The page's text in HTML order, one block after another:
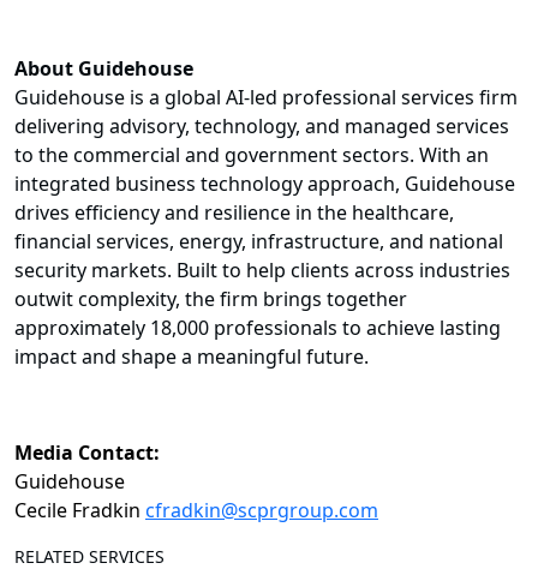
About Guidehouse
Guidehouse is a global AI-led professional services firm
delivering advisory, technology, and managed services
to the commercial and government sectors. With an
integrated business technology approach, Guidehouse
drives efficiency and resilience in the healthcare,
financial services, energy, infrastructure, and national
security markets. Built to help clients across industries
outwit complexity, the firm brings together
approximately 18,000 professionals to achieve lasting
impact and shape a meaningful future.
Media Contact:
Guidehouse
Cecile Fradkin cfradkin@scprgroup.com
RELATED SERVICES